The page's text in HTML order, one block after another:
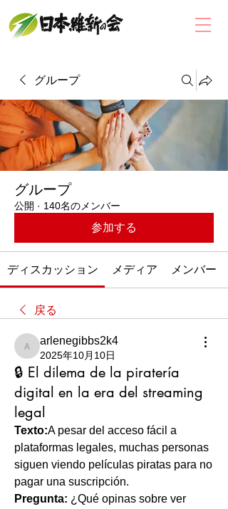
グループ
グループ
公開 · 140名のメンバー
参加する
ディスカッション メディア メンバー
戻る
arlenegibbs2k4
arlenegibbs2k4
2025年10月10日
🔒 El dilema de la piratería
digital en la era del streaming
legal
Texto:A pesar del acceso fácil a
plataformas legales, muchas personas
siguen viendo películas piratas para no
pagar una suscripción.
Pregunta: ¿Qué opinas sobre ver